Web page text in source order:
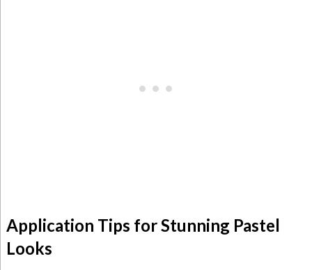
Application Tips for Stunning Pastel
Looks